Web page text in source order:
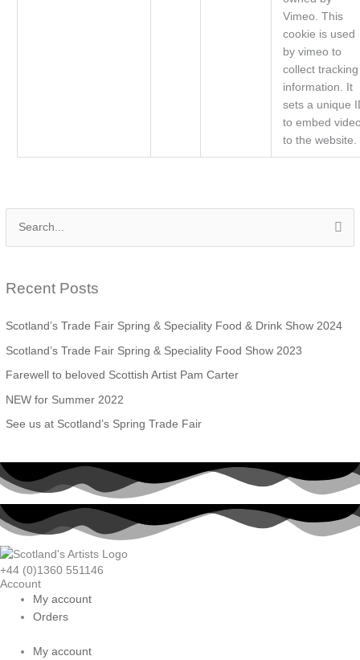
r
r
:
Recent Posts
Scotland’s Trade Fair Spring & Speciality Food & Drink Show 2024
Scotland’s Trade Fair Spring & Speciality Food Show 2023
Farewell to beloved Scottish Artist Pam Carter
NEW for Summer 2022
See us at Scotland’s Spring Trade Fair
Vimeo. This
cookie is used
by vimeo to
collect tracking
information. It
sets a unique
to embed
to the website.
+44 (0)1360 551146
Account
My account
Orders
My account